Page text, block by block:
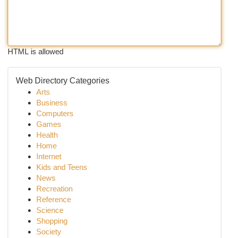
HTML is allowed
Web Directory Categories
Arts
Business
Computers
Games
Health
Home
Internet
Kids and Teens
News
Recreation
Reference
Science
Shopping
Society